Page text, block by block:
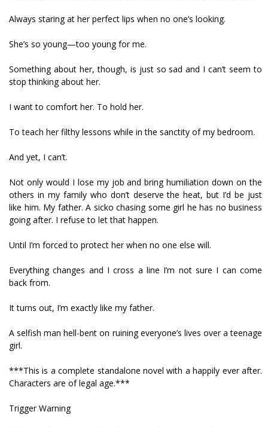
Always staring at her perfect lips when no one’s looking.
She’s so young—too young for me.
Something about her, though, is just so sad and I can’t seem to
stop thinking about her.
I want to comfort her. To hold her.
To teach her filthy lessons while in the sanctity of my bedroom.
And yet, I can’t.
Not only would I lose my job and bring humiliation down on the
others in my family who don’t deserve the heat, but I’d be just
like him. My father. A sicko chasing some girl he has no business
going after. I refuse to let that happen.
Until I’m forced to protect her when no one else will.
Everything changes and I cross a line I’m not sure I can come
back from.
It turns out, I’m exactly like my father.
A selfish man hell-bent on ruining everyone’s lives over a teenage
girl.
***This is a complete standalone novel with a happily ever after.
Characters are of legal age.***
Trigger Warning